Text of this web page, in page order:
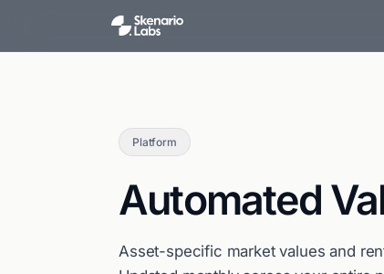
Platform
Automated
Asset-specific market values and